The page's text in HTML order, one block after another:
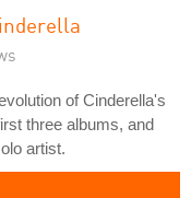
of Cinderella's
three albums, and
artist.